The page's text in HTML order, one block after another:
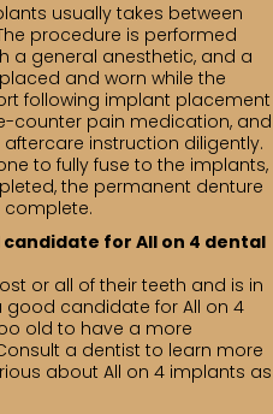
usually takes between
procedure is performed
a general anesthetic, and a
and worn while the
following implant placement
counter pain medication, and
instruction diligently.
to fully fuse to the implants,
the permanent denture
candidate for All on 4 dental
or all of their teeth and is in
candidate for All on 4
old to have a more
a dentist to learn more
about All on 4 implants as